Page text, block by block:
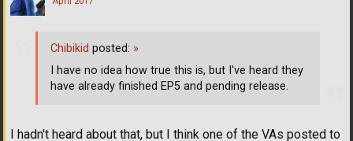
I hadn't heard about that, but I think one of the VAs posted to
Chibikid posted: »
I have no idea how true this is, but I've heard they
have already finished EP5 and pending release.